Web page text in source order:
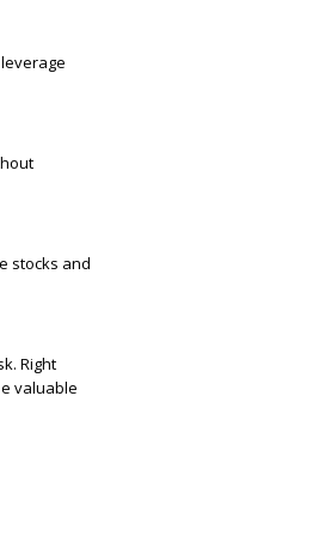
stocks and
Right
valuable